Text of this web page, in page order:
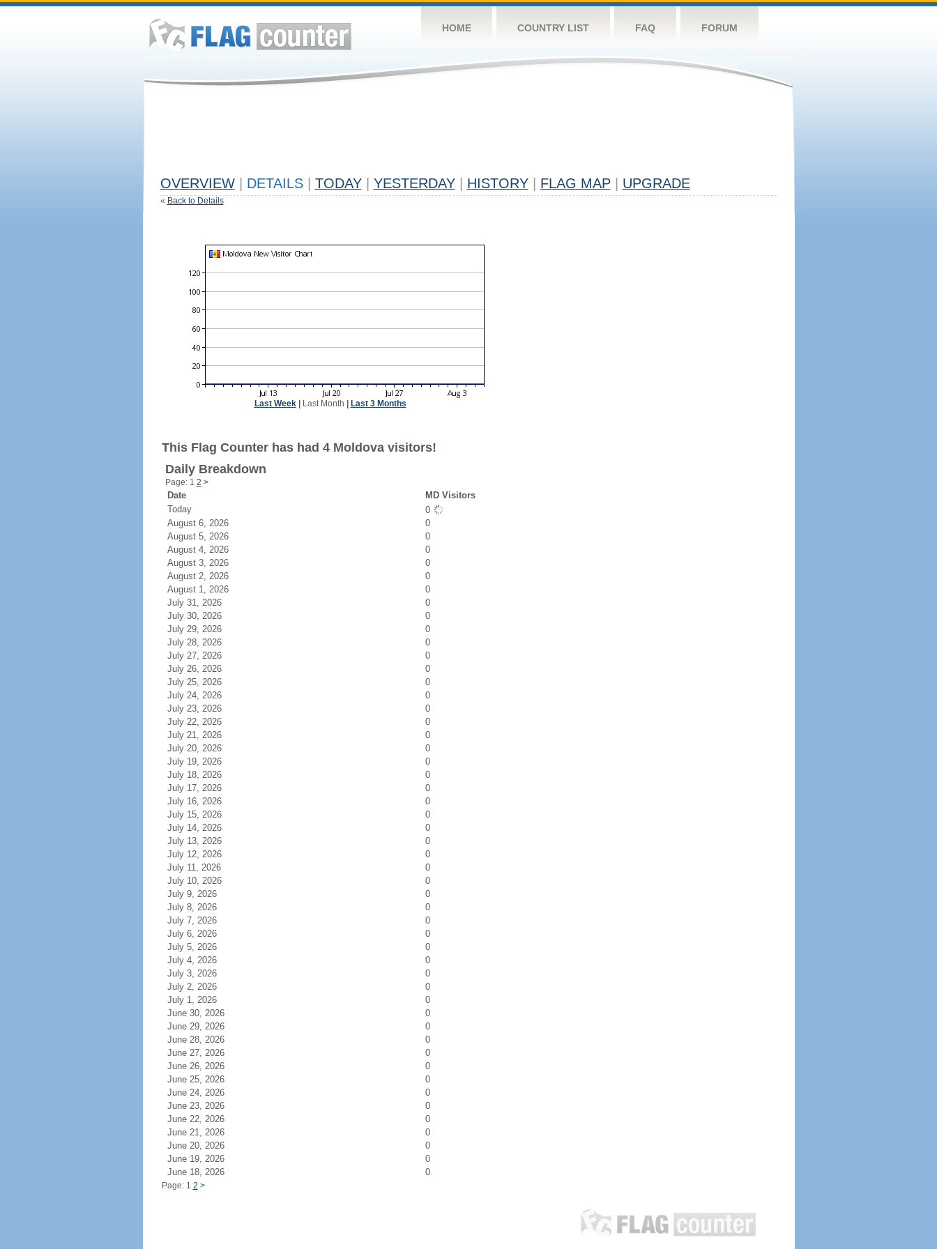
HOME COUNTRY LIST FAQ FORUM
OVERVIEW DETAILS TODAY YESTERDAY HISTORY FLAG MAP UPGRADE
« Back to Details
Last Week| Last Month Last 3 Months
This Flag Counter has had 4 Moldova visitors!
Daily Breakdown
Page: 1 2 >
Date
MD Visitors
Today
0
August 6, 2026
0
August 5, 2026
0
August 4, 2026
0
August 3, 2026
0
August 2, 2026
0
August 1, 2026
0
July 31, 2026
0
July 30, 2026
0
July 29, 2026
0
July 28, 2026
0
July 27, 2026
0
July 26, 2026
0
July 25, 2026
0
July 24, 2026
0
July 23, 2026
0
July 22, 2026
0
July 21, 2026
0
July 20, 2026
0
July 19, 2026
0
July 18, 2026
0
July 17, 2026
0
July 16, 2026
0
July 15, 2026
0
July 14, 2026
0
July 13, 2026
0
July 12, 2026
0
July 11, 2026
0
July 10, 2026
0
July 9, 2026
0
July 8, 2026
0
July 7, 2026
0
July 6, 2026
0
July 5, 2026
0
July 4, 2026
0
July 3, 2026
0
July 2, 2026
0
July 1, 2026
0
June 30, 2026
0
June 29, 2026
0
June 28, 2026
0
June 27, 2026
0
June 26, 2026
0
June 25, 2026
0
June 24, 2026
0
June 23, 2026
0
June 22, 2026
0
June 21, 2026
0
June 20, 2026
0
June 19, 2026
0
June 18, 2026
0
Page: 1 2 >